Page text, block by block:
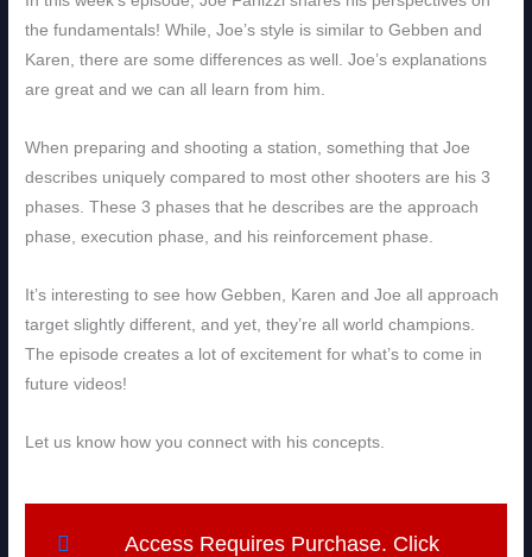
the fundamentals! While, Joe’s style is similar to Gebben and
Karen, there are some differences as well. Joe’s explanations
are great and we can all learn from him.
When preparing and shooting a station, something that Joe
describes uniquely compared to most other shooters are his 3
phases. These 3 phases that he describes are the approach
phase, execution phase, and his reinforcement phase.
It’s interesting to see how Gebben, Karen and Joe all approach
target slightly different, and yet, they’re all world champions.
The episode creates a lot of excitement for what’s to come in
future videos!
Let us know how you connect with his concepts.
Access Requires Purchase. Click